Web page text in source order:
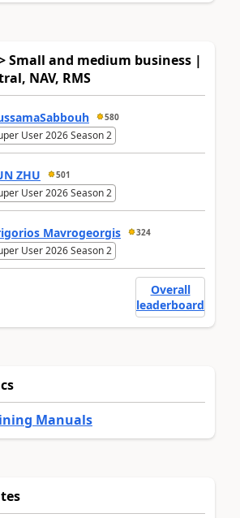
Small and medium business |
NAV, RMS
580
User 2026 Season 2
ZHU 501
User 2026 Season 2
Mavrogeorgis 324
User 2026 Season 2
Overall
leaderboard
Manuals